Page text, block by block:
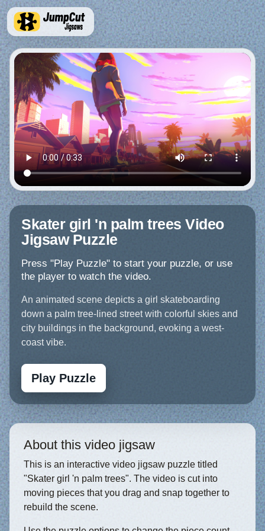
Skater girl 'n palm trees Video
Jigsaw Puzzle
Press "Play Puzzle" to start your puzzle, or use
the player to watch the video.
An animated scene depicts a girl skateboarding
down a palm tree-lined street with colorful skies and
city buildings in the background, evoking a west-
coast vibe.
Play Puzzle
About this video jigsaw
This is an interactive video jigsaw puzzle titled
"Skater girl 'n palm trees". The video is cut into
moving pieces that you drag and snap together to
rebuild the scene.